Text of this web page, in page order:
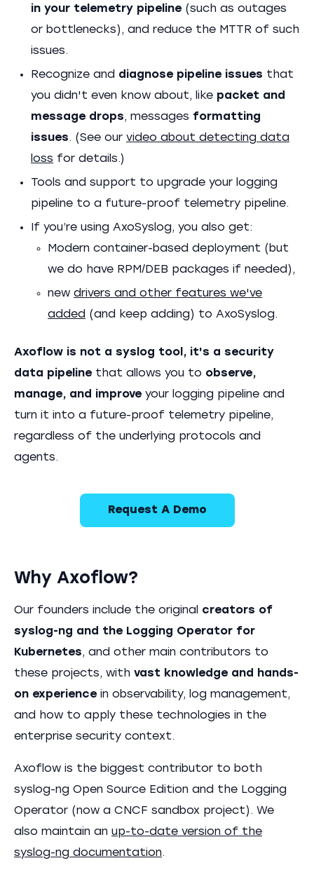
in your telemetry pipeline (such as outages
or bottlenecks), and reduce the MTTR of such
issues.
Recognize and diagnose pipeline issues that
you didn't even know about, like packet and
message drops, messages formatting
issues. (See our video about detecting data
loss for details.)
Tools and support to upgrade your logging
pipeline to a future-proof telemetry pipeline.
If you’re using AxoSyslog, you also get:
Modern container-based deployment (but
we do have RPM/DEB packages if needed),
new drivers and other features we've
added (and keep adding) to AxoSyslog.
Axoflow is not a syslog tool, it's a security
data pipeline that allows you to observe,
manage, and improve your logging pipeline and
turn it into a future-proof telemetry pipeline,
regardless of the underlying protocols and
agents.
Request A Demo
Why Axoflow?
Our founders include the original creators of
syslog-ng and the Logging Operator for
Kubernetes, and other main contributors to
these projects, with vast knowledge and hands-
on experience in observability, log management,
and how to apply these technologies in the
enterprise security context.
Axoflow is the biggest contributor to both
syslog-ng Open Source Edition and the Logging
Operator (now a CNCF sandbox project). We
also maintain an up-to-date version of the
syslog-ng documentation.